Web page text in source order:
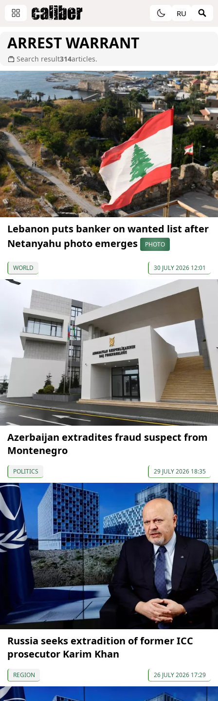
RU
ARREST WARRANT
Search result314articles.
Lebanon puts banker on wanted list after
Netanyahu photo emerges
PHOTO
WORLD 30 JULY 2026 12:01
Azerbaijan extradites fraud suspect from
Montenegro
POLITICS 29 JULY 2026 18:35
Russia seeks extradition of former ICC
prosecutor Karim Khan
REGION 26 JULY 2026 17:29